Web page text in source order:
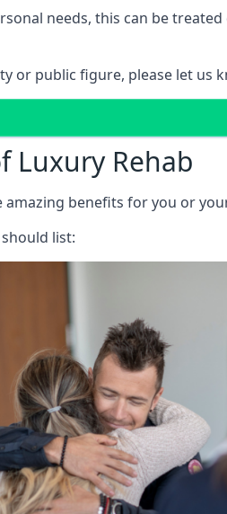
needs, this can be
or public figure, please let us
Luxury Rehab
amazing benefits for you or
list: